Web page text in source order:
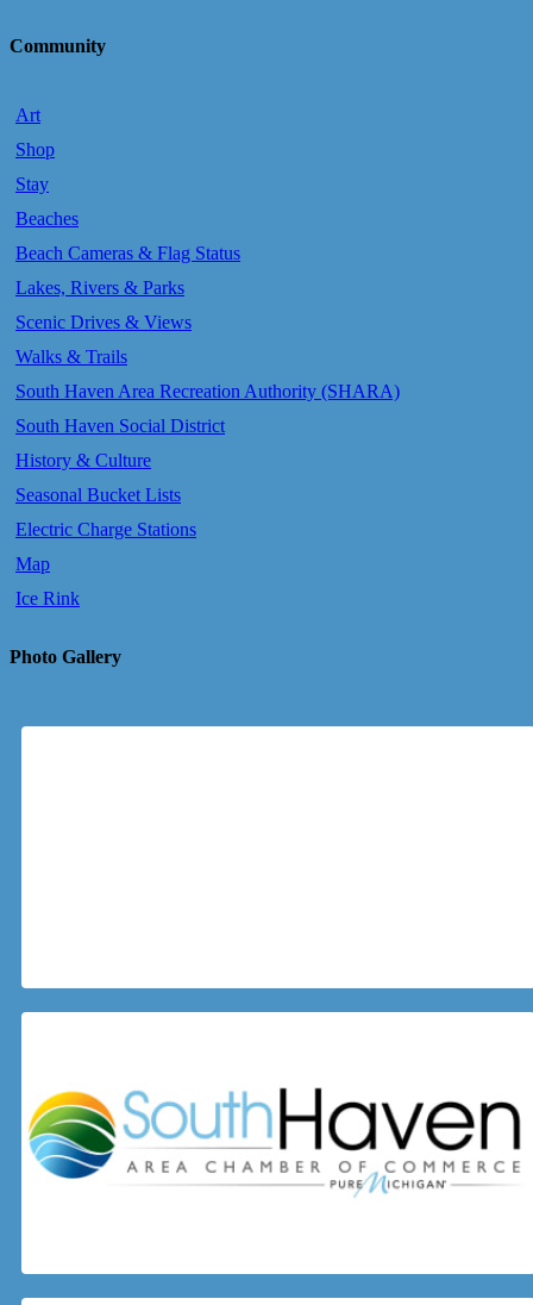
Community
Art
Shop
Stay
Beaches
Beach Cameras & Flag Status
Lakes, Rivers & Parks
Scenic Drives & Views
Walks & Trails
South Haven Area Recreation Authority (SHARA)
South Haven Social District
History & Culture
Seasonal Bucket Lists
Electric Charge Stations
Map
Ice Rink
Photo Gallery